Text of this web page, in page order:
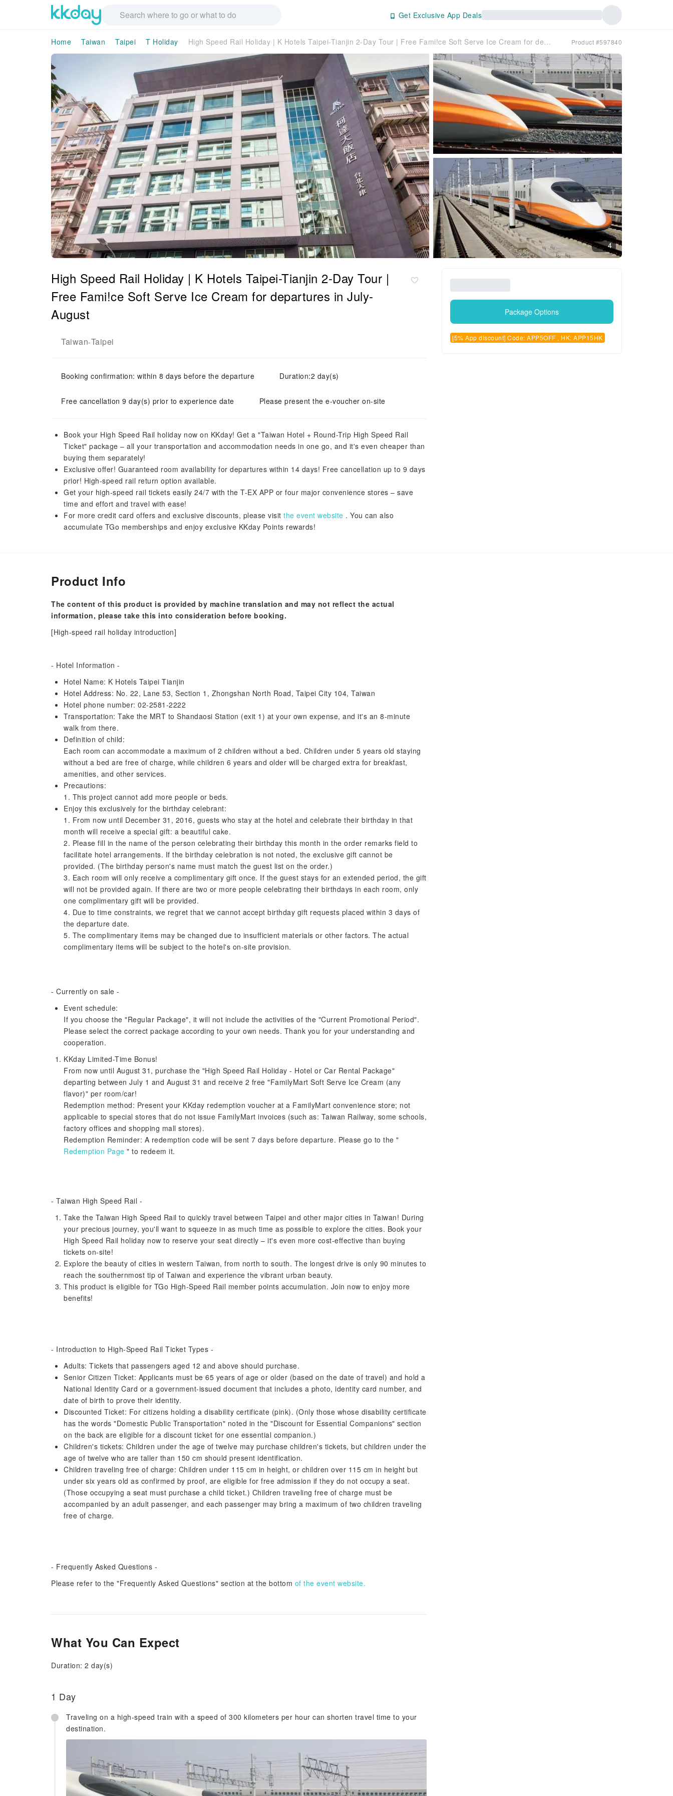
Get Exclusive App Deals
Home Taiwan Taipei T Holiday High Speed ​​Rail Holiday | K Hotels Taipei-Tianjin 2-Day Tour | Free Fami!ce Soft Serve Ice Cream for departures in July-August Product #597840
4
High Speed ​​Rail Holiday | K Hotels Taipei-Tianjin 2-Day Tour |
Free Fami!ce Soft Serve Ice Cream for departures in July-
August
Taiwan-Taipei
Booking confirmation: within 8 days before the departure Duration:2 day(s)
Free cancellation 9 day(s) prior to experience date Please present the e-voucher on-site
Book your High Speed ​​Rail holiday now on KKday! Get a "Taiwan Hotel + Round-Trip High Speed ​​Rail
Ticket" package – all your transportation and accommodation needs in one go, and it's even cheaper than
buying them separately!
Exclusive offer! Guaranteed room availability for departures within 14 days! Free cancellation up to 9 days
prior! High-speed rail return option available.
Get your high-speed rail tickets easily 24/7 with the T-EX APP or four major convenience stores – save
time and effort and travel with ease!
For more credit card offers and exclusive discounts, please visit the event website . You can also
accumulate TGo memberships and enjoy exclusive KKday Points rewards!
Package Options
[5% App discount] Code: APP5OFF , HK: APP15HK
Product Info
The content of this product is provided by machine translation and may not reflect the actual
information, please take this into consideration before booking.
[High-speed rail holiday introduction]
- Hotel Information -
Hotel Name: K Hotels Taipei Tianjin
Hotel Address: No. 22, Lane 53, Section 1, Zhongshan North Road, Taipei City 104, Taiwan
Hotel phone number: 02-2581-2222
Transportation: Take the MRT to Shandaosi Station (exit 1) at your own expense, and it's an 8-minute
walk from there.
Definition of child:
Each room can accommodate a maximum of 2 children without a bed. Children under 5 years old staying
without a bed are free of charge, while children 6 years and older will be charged extra for breakfast,
amenities, and other services.
Precautions:
1. This project cannot add more people or beds.
Enjoy this exclusively for the birthday celebrant:
1. From now until December 31, 2016, guests who stay at the hotel and celebrate their birthday in that
month will receive a special gift: a beautiful cake.
2. Please fill in the name of the person celebrating their birthday this month in the order remarks field to
facilitate hotel arrangements. If the birthday celebration is not noted, the exclusive gift cannot be
provided. (The birthday person's name must match the guest list on the order.)
3. Each room will only receive a complimentary gift once. If the guest stays for an extended period, the gift
will not be provided again. If there are two or more people celebrating their birthdays in each room, only
one complimentary gift will be provided.
4. Due to time constraints, we regret that we cannot accept birthday gift requests placed within 3 days of
the departure date.
5. The complimentary items may be changed due to insufficient materials or other factors. The actual
complimentary items will be subject to the hotel's on-site provision.
- Currently on sale -
Event schedule:
If you choose the "Regular Package", it will not include the activities of the "Current Promotional Period".
Please select the correct package according to your own needs. Thank you for your understanding and
cooperation.
KKday Limited-Time Bonus!
From now until August 31, purchase the "High Speed ​​Rail Holiday - Hotel or Car Rental Package"
departing between July 1 and August 31 and receive 2 free "FamilyMart Soft Serve Ice Cream (any
flavor)" per room/car!
Redemption method: Present your KKday redemption voucher at a FamilyMart convenience store; not
applicable to special stores that do not issue FamilyMart invoices (such as: Taiwan Railway, some schools,
factory offices and shopping mall stores).
Redemption Reminder: A redemption code will be sent 7 days before departure. Please go to the "
Redemption Page " to redeem it.
- Taiwan High Speed ​​Rail -
Take the Taiwan High Speed ​​Rail to quickly travel between Taipei and other major cities in Taiwan! During
your precious journey, you'll want to squeeze in as much time as possible to explore the cities. Book your
High Speed ​​Rail holiday now to reserve your seat directly – it's even more cost-effective than buying
tickets on-site!
Explore the beauty of cities in western Taiwan, from north to south. The longest drive is only 90 minutes to
reach the southernmost tip of Taiwan and experience the vibrant urban beauty.
This product is eligible for TGo High-Speed ​​Rail member points accumulation. Join now to enjoy more
benefits!
- Introduction to High-Speed ​​Rail Ticket Types -
Adults: Tickets that passengers aged 12 and above should purchase.
Senior Citizen Ticket: Applicants must be 65 years of age or older (based on the date of travel) and hold a
National Identity Card or a government-issued document that includes a photo, identity card number, and
date of birth to prove their identity.
Discounted Ticket: For citizens holding a disability certificate (pink). (Only those whose disability certificate
has the words "Domestic Public Transportation" noted in the "Discount for Essential Companions" section
on the back are eligible for a discount ticket for one essential companion.)
Children's tickets: Children under the age of twelve may purchase children's tickets, but children under the
age of twelve who are taller than 150 cm should present identification.
Children traveling free of charge: Children under 115 cm in height, or children over 115 cm in height but
under six years old as confirmed by proof, are eligible for free admission if they do not occupy a seat.
(Those occupying a seat must purchase a child ticket.) Children traveling free of charge must be
accompanied by an adult passenger, and each passenger may bring a maximum of two children traveling
free of charge.
- Frequently Asked Questions -
Please refer to the "Frequently Asked Questions" section at the bottom of the event website.
What You Can Expect
Duration: 2 day(s)
1 Day
Traveling on a high-speed train with a speed of 300 kilometers per hour can shorten travel time to your
destination.